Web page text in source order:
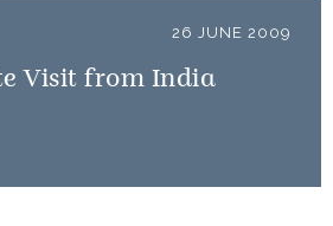
26 JUNE 2009
Visit from India